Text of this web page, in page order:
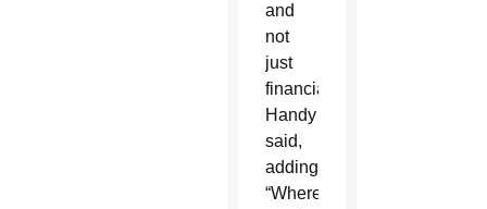
and
not
just
financially,”
Handy
said,
adding,
“Where